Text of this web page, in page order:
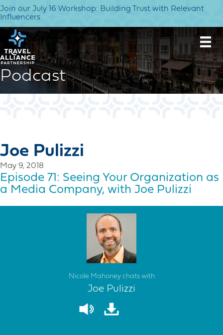
Join our July 16 Workshop: Building Trust with Relevant
Influencers
Podcast
Joe Pulizzi
May 9, 2018
Episode 71: Seeing Your Organization as
a Media Company, with Joe Pulizzi
Nicole Mahoney chats with
Joe Pulizzi